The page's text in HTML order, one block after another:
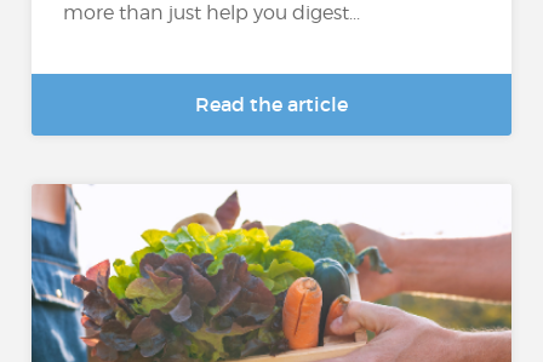
more than just help you digest...
Read the article